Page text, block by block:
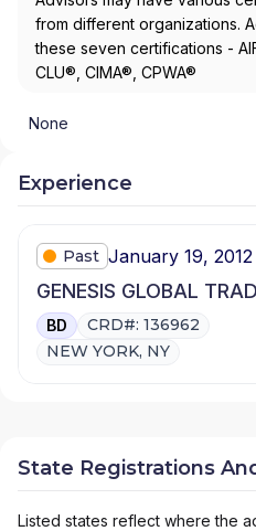
from different organizations.
these seven certifications -
CLU®, CIMA®, CPWA®
None
Experience
Past January 19,
GENESIS GLOBAL
BD
CRD#: 136962
NEW YORK, NY
State Registrations
Listed states reflect where the